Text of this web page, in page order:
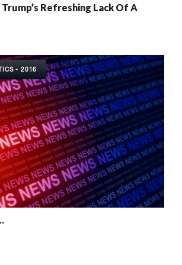
Refreshing Lack Of A
- 2016